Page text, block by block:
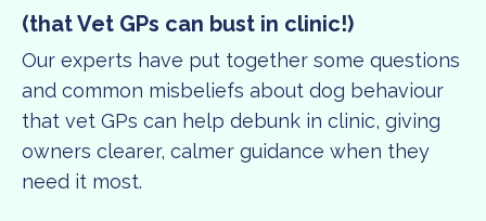
(that Vet GPs can bust in clinic!)
Our experts have put together some questions
and common misbeliefs about dog behaviour
that vet GPs can help debunk in clinic, giving
owners clearer, calmer guidance when they
need it most.